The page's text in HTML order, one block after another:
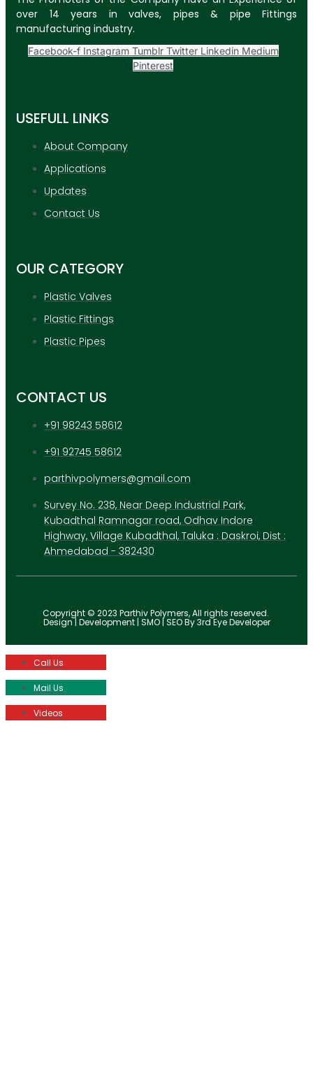
over 14 years in valves, pipes & pipe Fittings
manufacturing industry.
Facebook-f Instagram Tumblr Twitter Linkedin Medium
Pinterest
USEFULL LINKS
About Company
Applications
Updates
Contact Us
OUR CATEGORY
Plastic Valves
Plastic Fittings
Plastic Pipes
CONTACT US
+91 98243 58612
+91 92745 58612
parthivpolymers@gmail.com
Survey No. 238, Near Deep Industrial Park,
Kubadthal Ramnagar road, Odhav Indore
Highway, Village Kubadthal, Taluka : Daskroi, Dist :
Ahmedabad - 382430
Copyright © 2023 Parthiv Polymers, All rights reserved.
Design | Development | SMO | SEO By 3rd Eye Developer
Call Us
Mail Us
Videos